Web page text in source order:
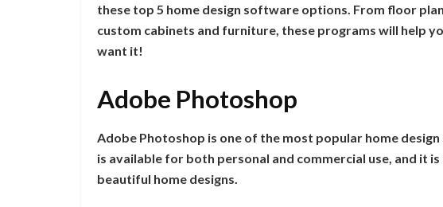
these top 5 home design software options. From floor
custom cabinets and furniture, these programs will help
want it!
Adobe Photoshop
Adobe Photoshop is one of the most popular home
is available for both personal and commercial use, and it
beautiful home designs.